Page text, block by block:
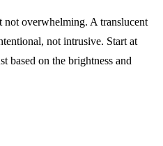
not overwhelming. A translucent
not intrusive. Start at
based on the brightness and